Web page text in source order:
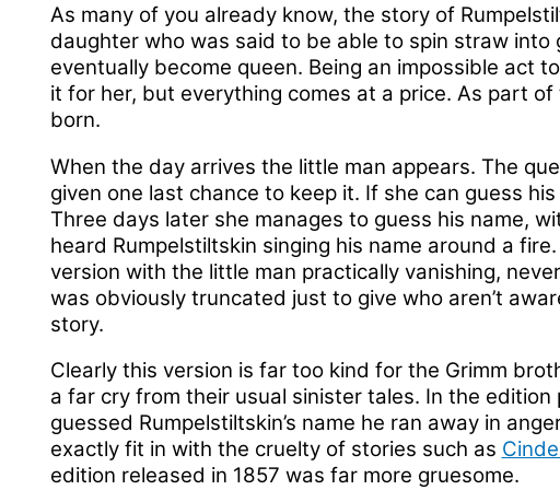
As many of you already know, the story of
daughter who was said to be able to spin straw into
eventually become queen. Being an impossible act
it for her, but everything comes at a price. As part
born.
When the day arrives the little man appears. The
given one last chance to keep it. If she can guess
Three days later she manages to guess his name,
heard Rumpelstiltskin singing his name around a
version with the little man practically vanishing,
was obviously truncated just to give who aren’t
story.
Clearly this version is far too kind for the Grimm
a far cry from their usual sinister tales. In the edition
guessed Rumpelstiltskin’s name he ran away in
exactly fit in with the cruelty of stories such as
edition released in 1857 was far more gruesome.